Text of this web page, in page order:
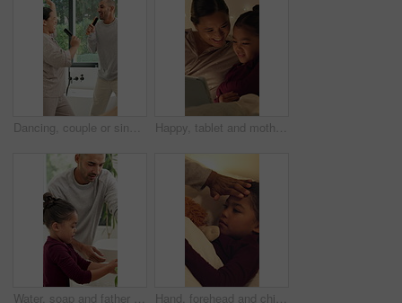
Dancing, couple or singing with hairbrush in bathroom for grooming, fun morning routine or bonding. Energy, happy people and karaoke with haircare tool in home for getting ready, performance and love Happy, tablet and mother with child in home at night with choice on movie, show or series online. Relax, digital technology and mom with girl kid with streaming film on app together in apartment.
Water, soap and father with kid for washing hands in bathroom for health, self care or hygiene. Teach, disinfection and dad with child for clean skin with removal of bacteria, germs or dirt in home. Hand, forehead and child in bed with fever, virus and viral infection with parent for medical care. Family, home and girl at night with high temperature, flu symptoms and health concern in bedroom